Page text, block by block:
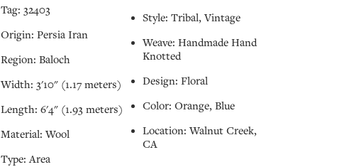
Tag: 32403
Origin: Persia Iran
Region: Baloch
Width: 3'10" (1.17 meters)
Length: 6'4" (1.93 meters)
Material: Wool
Type: Area
Style: Tribal, Vintage
Weave: Handmade Hand
Knotted
Design: Floral
Color: Orange, Blue
Location: Walnut Creek,
CA